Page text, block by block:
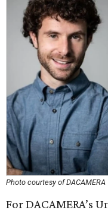
Photo courtesy of DACAMERA
For DACAMERA’s